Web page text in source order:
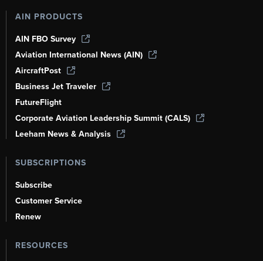
AIN PRODUCTS
AIN FBO Survey
Aviation International News (AIN)
AircraftPost
Business Jet Traveler
FutureFlight
Corporate Aviation Leadership Summit (CALS)
Leeham News & Analysis
SUBSCRIPTIONS
Subscribe
Customer Service
Renew
RESOURCES